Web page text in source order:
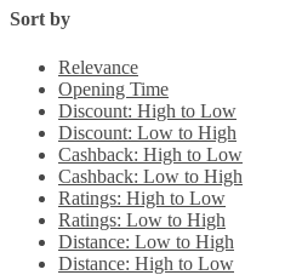
Sort by
Relevance
Opening Time
Discount: High to Low
Discount: Low to High
Cashback: High to Low
Cashback: Low to High
Ratings: High to Low
Ratings: Low to High
Distance: Low to High
Distance: High to Low